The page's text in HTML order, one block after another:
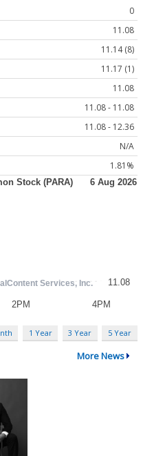
0
11.08
11.14 (8)
11.17 (1)
11.08
11.08 - 11.08
11.08 - 12.36
N/A
1.81%
1 Year 3 Year 5 Year
More News